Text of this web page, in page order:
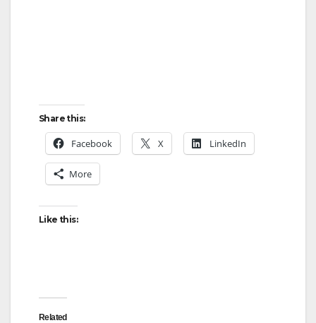
Share this:
Facebook X LinkedIn
More
Like this:
Related